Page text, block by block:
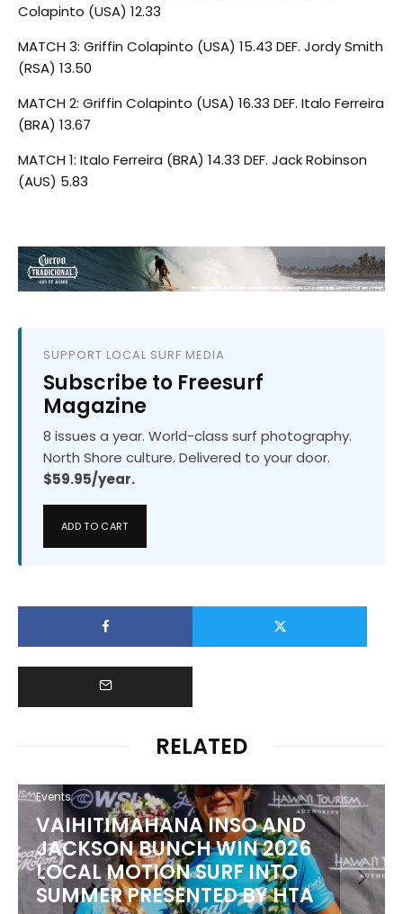
Colapinto (USA) 12.33
MATCH 3: Griffin Colapinto (USA) 15.43 DEF. Jordy Smith
(RSA) 13.50
MATCH 2: Griffin Colapinto (USA) 16.33 DEF. Italo Ferreira
(BRA) 13.67
MATCH 1: Italo Ferreira (BRA) 14.33 DEF. Jack Robinson
(AUS) 5.83
SUPPORT LOCAL SURF MEDIA
Subscribe to Freesurf
Magazine
8 issues a year. World-class surf photography.
North Shore culture. Delivered to your door.
$59.95/year.
ADD TO CART
RELATED
Events
VAIHITIMAHANA INSO AND
JACKSON BUNCH WIN 2026
LOCAL MOTION SURF INTO
SUMMER PRESENTED BY HTA